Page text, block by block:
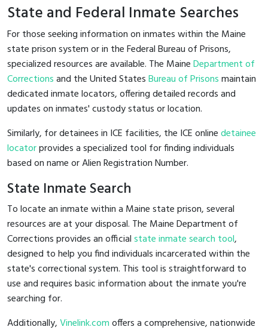
State and Federal Inmate Searches
For those seeking information on inmates within the Maine
state prison system or in the Federal Bureau of Prisons,
specialized resources are available. The MaineDepartment of
Correctionsand the United StatesBureau of Prisonsmaintain
dedicated inmate locators, offering detailed records and
updates on inmates' custody status or location.
Similarly, for detainees in ICE facilities, the ICE onlinedetainee
locatorprovides a specialized tool for finding individuals
based on name or Alien Registration Number.
State Inmate Search
To locate an inmate within a Maine state prison, several
resources are at your disposal. The Maine Department of
Corrections provides an officialstate inmate search tool,
designed to help you find individuals incarcerated within the
state's correctional system. This tool is straightforward to
use and requires basic information about the inmate you're
searching for.
Additionally,Vinelink.comoffers a comprehensive, nationwide